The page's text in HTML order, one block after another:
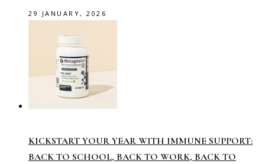
29 JANUARY, 2026
KICKSTART YOUR YEAR WITH IMMUNE SUPPORT:
BACK TO SCHOOL, BACK TO WORK, BACK TO